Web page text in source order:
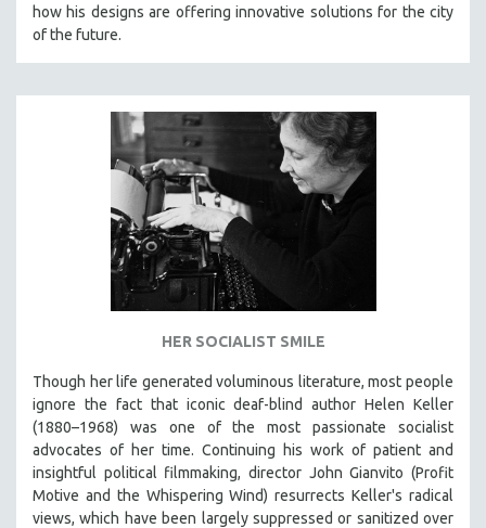
MUSIC
SPRING 2026 RELEASES
FALL 2025 RELEASES
SPRING 2025
FALL 2024
SPRING 2024
FALL 2023
SPRING 2023
SPRING 2022
FALL 2021
SPRING 2021
FALL 2020
SPRING 2020
how his designs are offering innovative solutions for the city
of the future.
HER SOCIALIST SMILE
Though her life generated voluminous literature, most people
ignore the fact that iconic deaf-blind author Helen Keller
(1880–1968) was one of the most passionate socialist
advocates of her time. Continuing his work of patient and
insightful political filmmaking, director John Gianvito (Profit
Motive and the Whispering Wind) resurrects Keller's radical
views, which have been largely suppressed or sanitized over